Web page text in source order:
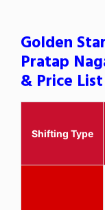
Golden
Pratap
& Price List
Shifting Type